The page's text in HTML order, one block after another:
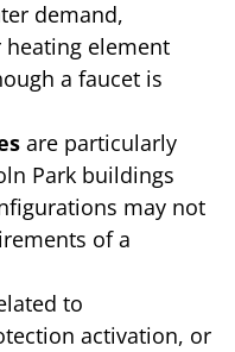
demand,
element
a faucet is
are particularly
Park buildings
may not
of a
to
activation, or